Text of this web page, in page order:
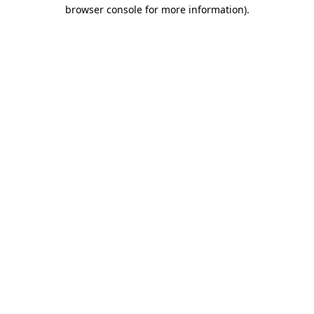
browser console for more information).